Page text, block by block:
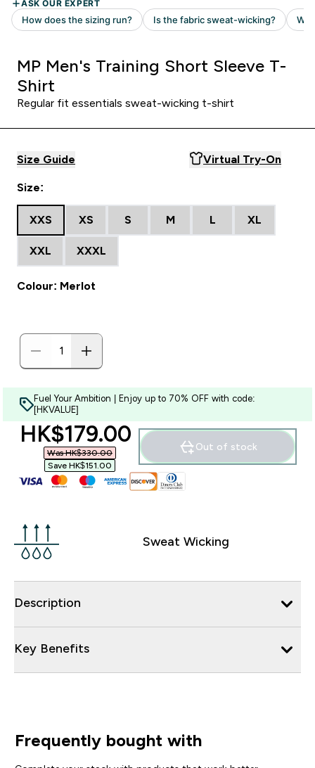
MP Men's Training Short Sleeve T-
Shirt
Regular fit essentials sweat-wicking t-shirt
Size Guide Virtual Try-On
Size:
XXS XS S M L XL
XXL XXXL
Colour: Merlot
Fuel Your Ambition | Enjoy up to 70% OFF with code:
[HKVALUE]
discounted price
HK$179.00‎
Was HK$330.00‎
Save HK$151.00‎
Out of stock
Sweat Wicking
Description
Key Benefits
Frequently bought with